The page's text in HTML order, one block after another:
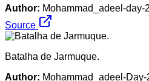
Author: Mohammad_adeel-
Source
Batalha de Jarmuque.
Author: Mohammad_adeel-